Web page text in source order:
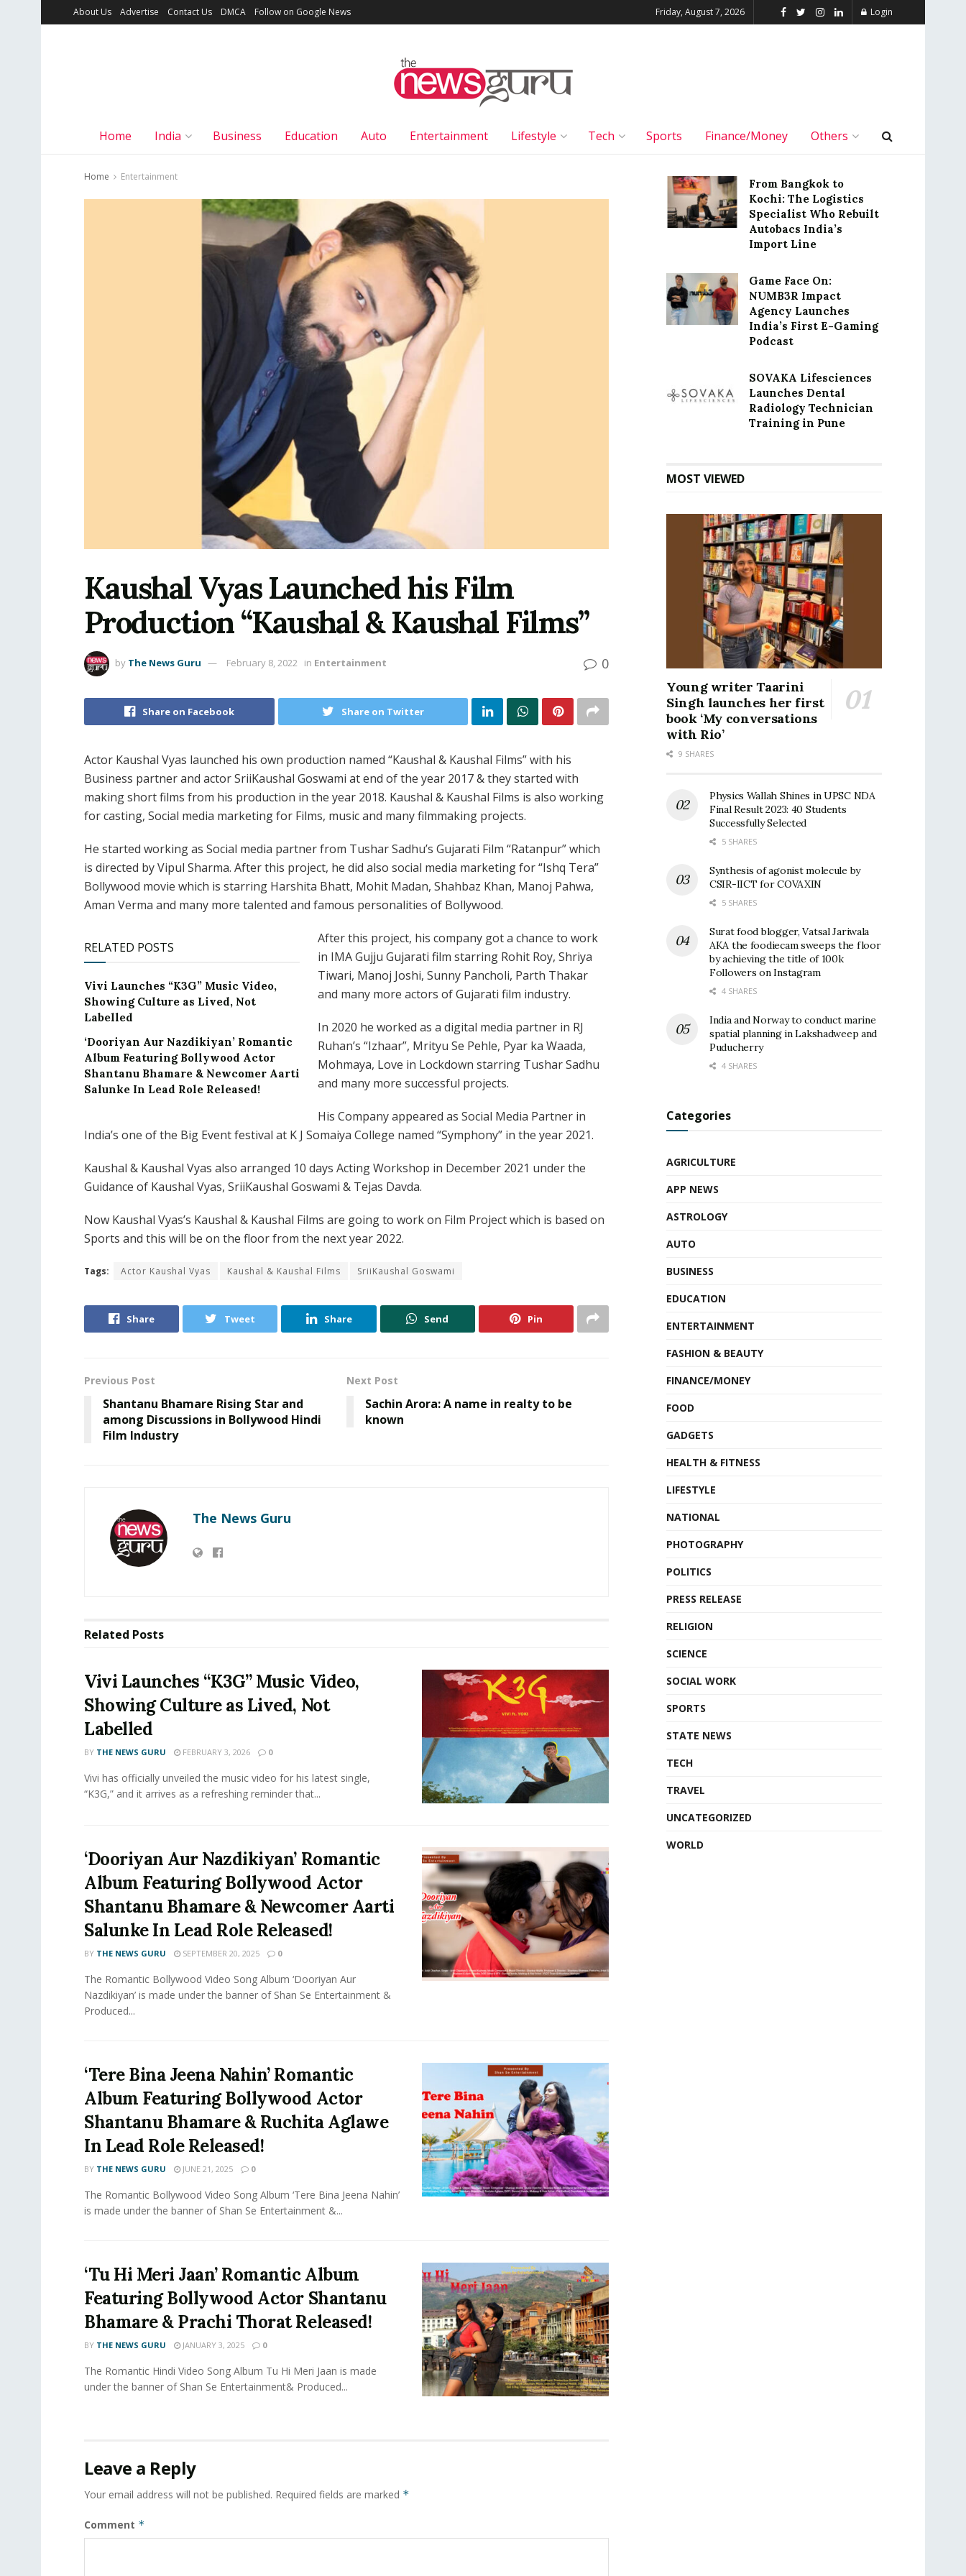
About Us Advertise Contact Us DMCA Follow on Google News Friday, August 7, 2026 Login
Home India Business Education Auto Entertainment Lifestyle Tech Sports Finance/Money Others
Home Entertainment
Kaushal Vyas Launched his Film
Production “Kaushal & Kaushal Films”
by The News Guru February 8, 2022 in Entertainment 0
Share on Facebook Share on Twitter
Actor Kaushal Vyas launched his own production named “Kaushal & Kaushal Films” with his
Business partner and actor SriiKaushal Goswami at end of the year 2017 & they started with
making short films from his production in the year 2018. Kaushal & Kaushal Films is also working
for casting, Social media marketing for Films, music and many filmmaking projects.
He started working as Social media partner from Tushar Sadhu’s Gujarati Film “Ratanpur” which
is directed by Vipul Sharma. After this project, he did also social media marketing for “Ishq Tera”
Bollywood movie which is starring Harshita Bhatt, Mohit Madan, Shahbaz Khan, Manoj Pahwa,
Aman Verma and many more talented and famous personalities of Bollywood.
RELATED POSTS
Vivi Launches “K3G” Music Video,
Showing Culture as Lived, Not
Labelled
‘Dooriyan Aur Nazdikiyan’ Romantic
Album Featuring Bollywood Actor
Shantanu Bhamare & Newcomer Aarti
Salunke In Lead Role Released!
After this project, his company got a chance to work
in IMA Gujju Gujarati film starring Rohit Roy, Shriya
Tiwari, Manoj Joshi, Sunny Pancholi, Parth Thakar
and many more actors of Gujarati film industry.
In 2020 he worked as a digital media partner in RJ
Ruhan’s “Izhaar”, Mrityu Se Pehle, Pyar ka Waada,
Mohmaya, Love in Lockdown starring Tushar Sadhu
and many more successful projects.
His Company appeared as Social Media Partner in
India’s one of the Big Event festival at K J Somaiya College named “Symphony” in the year 2021.
Kaushal & Kaushal Vyas also arranged 10 days Acting Workshop in December 2021 under the
Guidance of Kaushal Vyas, SriiKaushal Goswami & Tejas Davda.
Now Kaushal Vyas’s Kaushal & Kaushal Films are going to work on Film Project which is based on
Sports and this will be on the floor from the next year 2022.
Tags: Actor Kaushal Vyas Kaushal & Kaushal Films SriiKaushal Goswami
Share Tweet Share Send Pin
Previous Post
Shantanu Bhamare Rising Star and
among Discussions in Bollywood Hindi
Film Industry
Next Post
Sachin Arora: A name in realty to be
known
The News Guru
Related Posts
Vivi Launches “K3G” Music Video,
Showing Culture as Lived, Not
Labelled
BY THE NEWS GURU FEBRUARY 3, 2026 0
Vivi has officially unveiled the music video for his latest single,
“K3G,” and it arrives as a refreshing reminder that...
‘Dooriyan Aur Nazdikiyan’ Romantic
Album Featuring Bollywood Actor
Shantanu Bhamare & Newcomer Aarti
Salunke In Lead Role Released!
BY THE NEWS GURU SEPTEMBER 20, 2025 0
The Romantic Bollywood Video Song Album ‘Dooriyan Aur
Nazdikiyan’ is made under the banner of Shan Se Entertainment &
Produced...
‘Tere Bina Jeena Nahin’ Romantic
Album Featuring Bollywood Actor
Shantanu Bhamare & Ruchita Aglawe
In Lead Role Released!
BY THE NEWS GURU JUNE 21, 2025 0
The Romantic Bollywood Video Song Album ‘Tere Bina Jeena Nahin’
is made under the banner of Shan Se Entertainment &...
‘Tu Hi Meri Jaan’ Romantic Album
Featuring Bollywood Actor Shantanu
Bhamare & Prachi Thorat Released!
BY THE NEWS GURU JANUARY 3, 2025 0
The Romantic Hindi Video Song Album Tu Hi Meri Jaan is made
under the banner of Shan Se Entertainment& Produced...
Leave a Reply
Your email address will not be published. Required fields are marked *
Comment *
From Bangkok to
Kochi: The Logistics
Specialist Who Rebuilt
Autobacs India’s
Import Line
Game Face On:
NUMB3R Impact
Agency Launches
India’s First E-Gaming
Podcast
SOVAKA Lifesciences
Launches Dental
Radiology Technician
Training in Pune
MOST VIEWED
Young writer Taarini
Singh launches her first
book ‘My conversations
with Rio’
9 SHARES
Physics Wallah Shines in UPSC NDA
Final Result 2023: 40 Students
Successfully Selected
5 SHARES
Synthesis of agonist molecule by
CSIR-IICT for COVAXIN
5 SHARES
Surat food blogger, Vatsal Jariwala
AKA the foodiecam sweeps the floor
by achieving the title of 100k
Followers on Instagram
4 SHARES
India and Norway to conduct marine
spatial planning in Lakshadweep and
Puducherry
4 SHARES
Categories
AGRICULTURE
APP NEWS
ASTROLOGY
AUTO
BUSINESS
EDUCATION
ENTERTAINMENT
FASHION & BEAUTY
FINANCE/MONEY
FOOD
GADGETS
HEALTH & FITNESS
LIFESTYLE
NATIONAL
PHOTOGRAPHY
POLITICS
PRESS RELEASE
RELIGION
SCIENCE
SOCIAL WORK
SPORTS
STATE NEWS
TECH
TRAVEL
UNCATEGORIZED
WORLD